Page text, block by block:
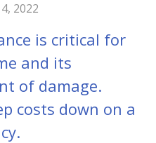
2022
is critical for
and its
of damage.
costs down on a